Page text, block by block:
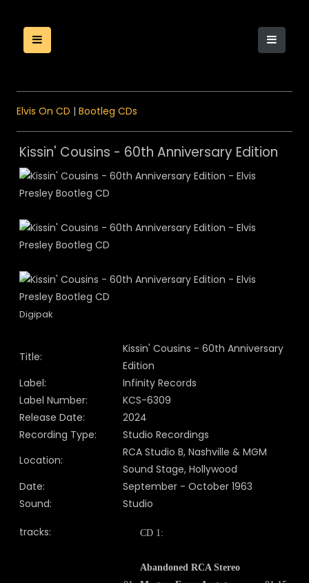
Elvis On CD | Bootleg CDs
Kissin' Cousins - 60th Anniversary Edition
Digipak
Title:
Kissin' Cousins - 60th Anniversary
Edition
Label:
Infinity Records
Label Number:
KCS-6309
Release Date:
2024
Recording Type:
Studio Recordings
Location:
RCA Studio B, Nashville & MGM
Sound Stage, Hollywood
Date:
September - October 1963
Sound:
Studio
tracks: CD 1:
Abandoned RCA Stereo